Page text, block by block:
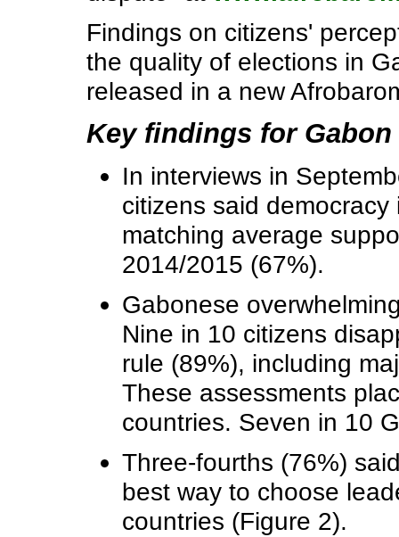
Findings on citizens'
the quality of elections in
released in a new
Key findings for Gabon
In interviews in
citizens said
matching average
2014/2015 (67%).
Gabonese
Nine in 10 citizens
rule (89%), including
These assessments
countries. Seven in 10
Three-fourths (76%)
best way to choose
countries (Figure 2).